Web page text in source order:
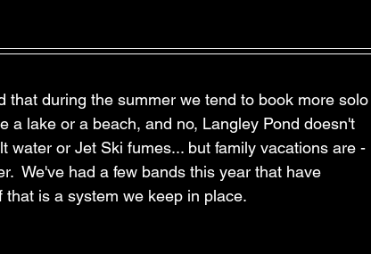
that during the summer we tend to book more solo
a lake or a beach, and no, Langley Pond doesn't
water or Jet Ski fumes... but family vacations are -
We've had a few bands this year that have
is a system we keep in place.